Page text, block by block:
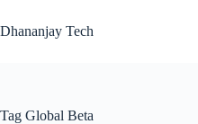
to
content
Dhananjay Tech
Tag Global Beta